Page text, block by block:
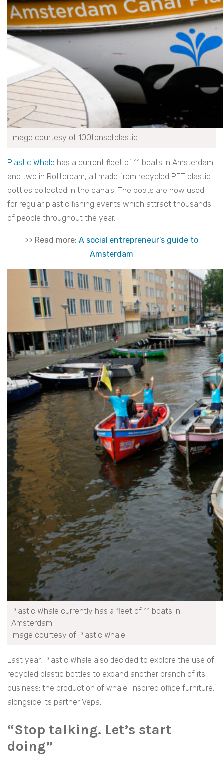
Image courtesy of 100tonsofplastic.
Plastic Whale has a current fleet of 11 boats in Amsterdam
and two in Rotterdam, all made from recycled PET plastic
bottles collected in the canals. The boats are now used
for regular plastic fishing events which attract thousands
of people throughout the year.
>> Read more: A social entrepreneur’s guide to
Amsterdam
Plastic Whale currently has a fleet of 11 boats in
Amsterdam.
Image courtesy of Plastic Whale.
Last year, Plastic Whale also decided to explore the use of
recycled plastic bottles to expand another branch of its
business: the production of whale-inspired office furniture,
alongside its partner Vepa.
“Stop talking. Let’s start
doing”